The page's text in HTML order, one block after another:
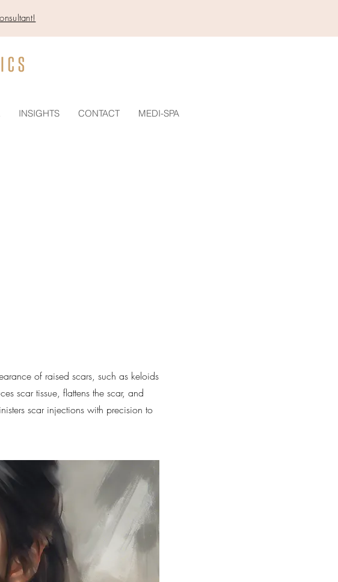
INSIGHTS CONTACT MEDI-SPA
of raised scars, such as keloids
scar tissue, flattens the scar, and
scar injections with precision to